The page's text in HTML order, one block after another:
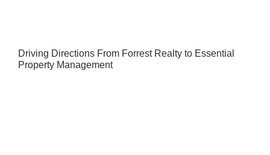
Driving Directions From Forrest Realty to Essential
Property Management